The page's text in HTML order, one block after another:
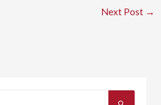
Next Post →